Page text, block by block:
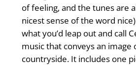
of feeling, and the tunes are
nicest sense of the word
what you’d leap out and call
music that conveys an image
countryside. It includes one